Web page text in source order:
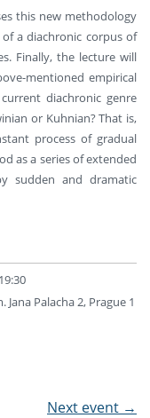
this new methodology
a diachronic corpus of
Finally, the lecture will
mentioned empirical
diachronic genre
or Kuhnian? That is,
process of gradual
as a series of extended
sudden and dramatic
Jana Palacha 2, Prague 1
Next event →